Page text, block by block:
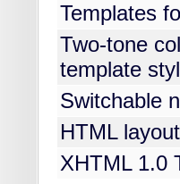
Templates
Two-tone
template
Switchable
HTML
XHTML 1.0